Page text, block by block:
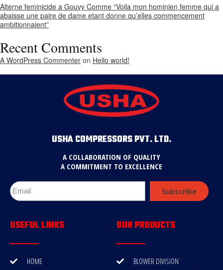
Alterne feminicide a Gouvy Comme “Voila mon hominien femme qui a
abaisse une paire de dame etant donne qu’elles commencement
ambitionnaient”
Recent Comments
A WordPress Commenter on Hello world!
USHA COMPRESSORS PVT. LTD.
A COLLABORATION OF QUALITY
A COMMITMENT TO EXCELLENCE
Subscribe
USEFUL LINKS
HOME
OUR PRODUCTS
BLOWER DIVISION